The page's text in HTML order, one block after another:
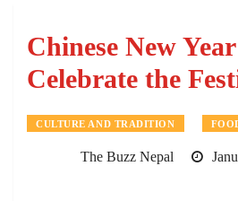
Chinese New
Celebrate the
CULTURE AND TRADITION
The Buzz Nepal